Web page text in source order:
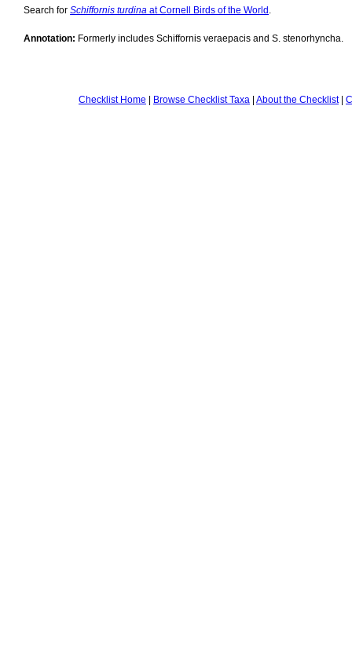
Search for Schiffornis turdina at Cornell Birds of the World .
Annotation: Formerly includes Schiffornis veraepacis and S. stenorhyncha.
Checklist Home Browse Checklist Taxa About the Checklist|